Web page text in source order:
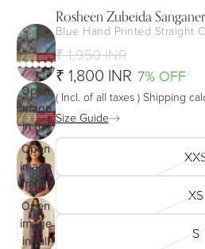
Open
image
in full
screen
Open
image
in full
screen
Open
image
in full
Rosheen Zubeida
Blue Hand Printed Straight
₹ 1,950 INR
₹ 1,800 INR 7% OFF
( Incl. of all taxes ) Shipping
Size Guide
XS
S